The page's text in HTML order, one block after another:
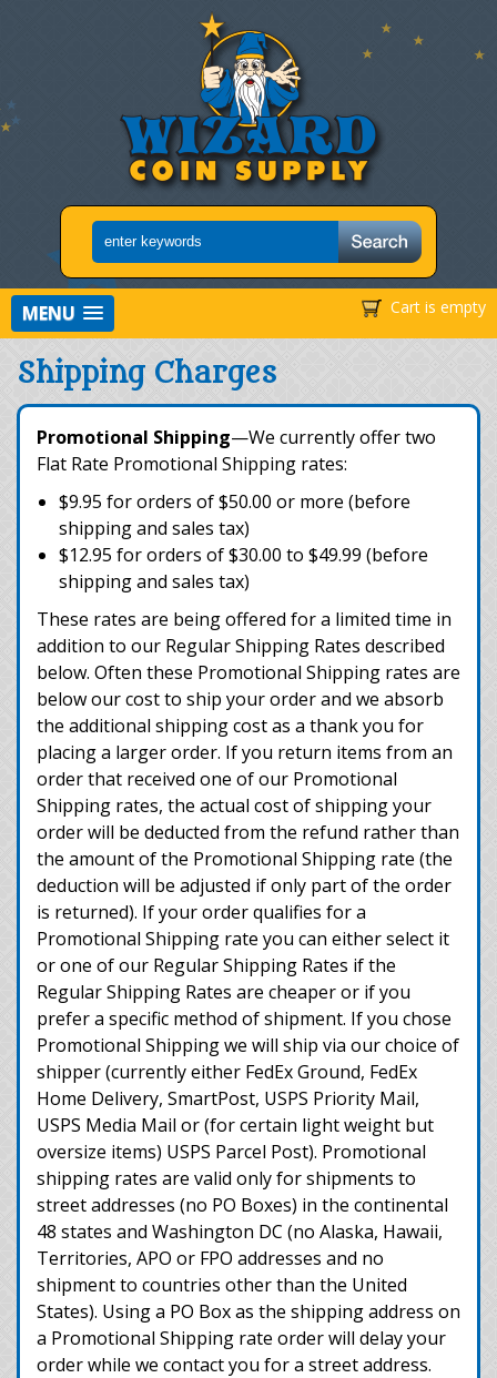
Cart is empty
MENU
Shipping Charges
Promotional Shipping—We currently offer two
Flat Rate Promotional Shipping rates:
$9.95 for orders of $50.00 or more (before
shipping and sales tax)
$12.95 for orders of $30.00 to $49.99 (before
shipping and sales tax)
These rates are being offered for a limited time in
addition to our Regular Shipping Rates described
below. Often these Promotional Shipping rates are
below our cost to ship your order and we absorb
the additional shipping cost as a thank you for
placing a larger order. If you return items from an
order that received one of our Promotional
Shipping rates, the actual cost of shipping your
order will be deducted from the refund rather than
the amount of the Promotional Shipping rate (the
deduction will be adjusted if only part of the order
is returned). If your order qualifies for a
Promotional Shipping rate you can either select it
or one of our Regular Shipping Rates if the
Regular Shipping Rates are cheaper or if you
prefer a specific method of shipment. If you chose
Promotional Shipping we will ship via our choice of
shipper (currently either FedEx Ground, FedEx
Home Delivery, SmartPost, USPS Priority Mail,
USPS Media Mail or (for certain light weight but
oversize items) USPS Parcel Post). Promotional
shipping rates are valid only for shipments to
street addresses (no PO Boxes) in the continental
48 states and Washington DC (no Alaska, Hawaii,
Territories, APO or FPO addresses and no
shipment to countries other than the United
States). Using a PO Box as the shipping address on
a Promotional Shipping rate order will delay your
order while we contact you for a street address.